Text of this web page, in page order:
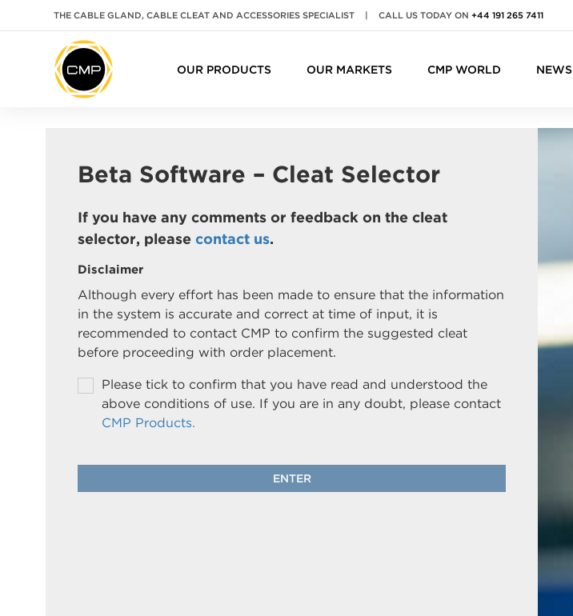
OUR PRODUCTS OUR MARKETS CMP WORLD NEWS
THE CABLE GLAND, CABLE CLEAT AND ACCESSORIES SPECIALIST | CALL US TODAY ON+44 191 265 7411
Beta Software – Cleat Selector
If you have any comments or feedback on the cleat
selector, please contact us.
Disclaimer
Although every effort has been made to ensure that the information
in the system is accurate and correct at time of input, it is
recommended to contact CMP to confirm the suggested cleat
before proceeding with order placement.
Please tick to confirm that you have read and understood the
above conditions of use. If you are in any doubt, please contact
CMP Products.
ENTER